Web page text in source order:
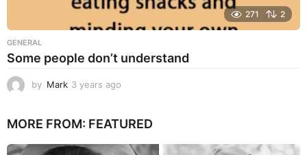
271 2
GENERAL
Some people don’t understand
by Mark 3 years ago
a
MORE FROM: FEATURED